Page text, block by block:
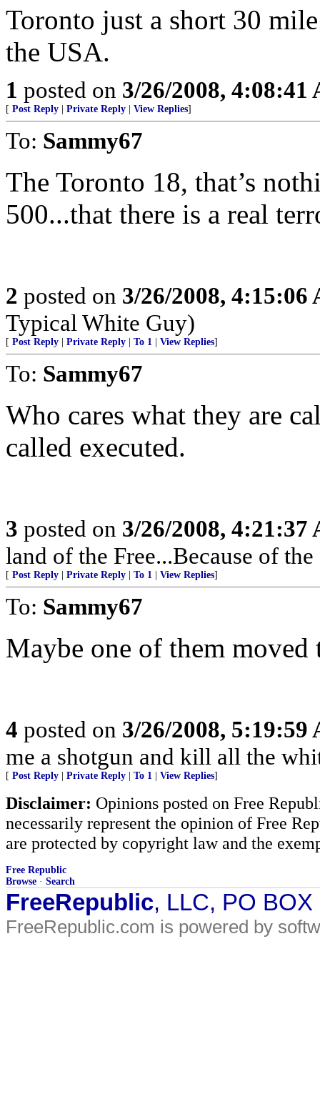
Toronto just a short 30
the USA.
1 posted on 3/26/2008, 4:08:41
[ Post Reply Private Reply View Replies]
To: Sammy67
The Toronto 18, that’s
500...that there is a real
2 posted on 3/26/2008, 4:15:06
Typical White Guy)
[ Post Reply Private Reply To 1 View Replies]
To: Sammy67
Who cares what they are
called executed.
3 posted on 3/26/2008, 4:21:37
land of the Free...Because of
[ Post Reply Private Reply To 1 View Replies]
To: Sammy67
Maybe one of them moved
4 posted on 3/26/2008, 5:19:59
me a shotgun and kill all the
[ Post Reply Private Reply To 1 View Replies]
Disclaimer: Opinions posted on Free
necessarily represent the opinion of Free
are protected by copyright law and the
Free Republic
Browse · Search
FreeRepublic, LLC, PO
FreeRepublic.com is powered by